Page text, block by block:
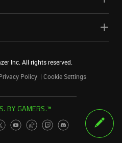
Inc. All rights reserved.
Policy Cookie Settings
BY GAMERS.™